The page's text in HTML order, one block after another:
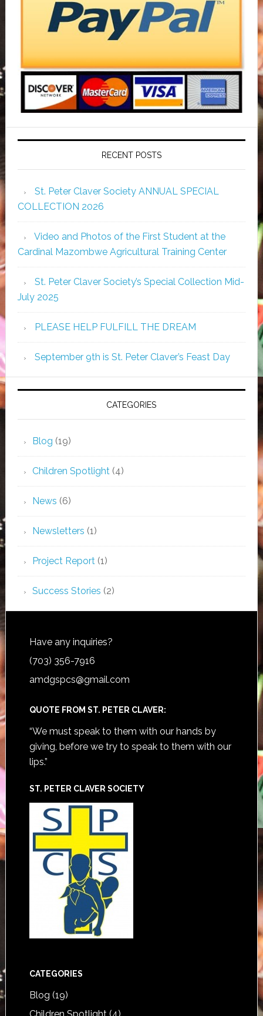
RECENT POSTS
St. Peter Claver Society ANNUAL SPECIAL
COLLECTION 2026
Video and Photos of the First Student at the
Cardinal Mazombwe Agricultural Training Center
St. Peter Claver Society’s Special Collection Mid-
July 2025
PLEASE HELP FULFILL THE DREAM
September 9th is St. Peter Claver’s Feast Day
CATEGORIES
Blog (19)
Children Spotlight(4)
News (6)
Newsletters (1)
Project Report(1)
Success Stories (2)
Have any inquiries?
(703) 356-7916
amdgspcs@gmail.com
QUOTE FROM ST. PETER CLAVER:
“We must speak to them with our hands by
giving, before we try to speak to them with our
lips.”
ST. PETER CLAVER SOCIETY
CATEGORIES
Blog (19)